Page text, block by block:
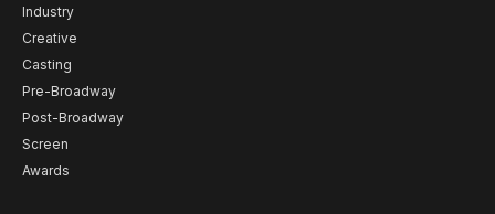
Industry
Creative
Casting
Pre-Broadway
Post-Broadway
Screen
Awards